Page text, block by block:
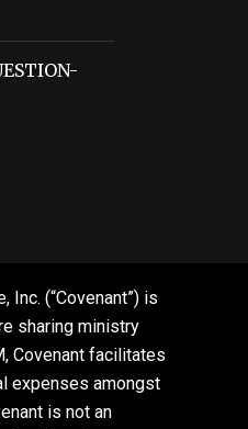
Inc. (“Covenant”) is
sharing ministry
Covenant facilitates
expenses amongst
is not an